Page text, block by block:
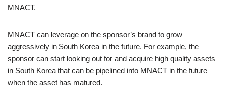
MNACT.
MNACT can leverage on the sponsor’s brand to grow
aggressively in South Korea in the future. For example, the
sponsor can start looking out for and acquire high quality assets
in South Korea that can be pipelined into MNACT in the future
when the asset has matured.